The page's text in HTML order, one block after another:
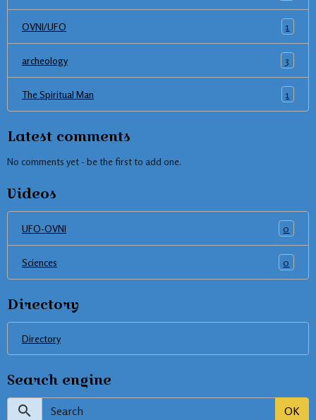
OVNI/UFO 1
archeology 3
The Spiritual Man 1
Latest comments
No comments yet - be the first to add one.
Videos
UFO-OVNI 0
Sciences 0
Directory
Directory
Search engine
OK